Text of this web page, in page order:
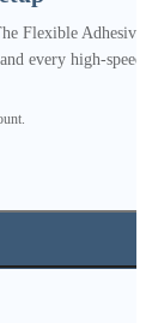
Flexible Adhesive
every high-speed